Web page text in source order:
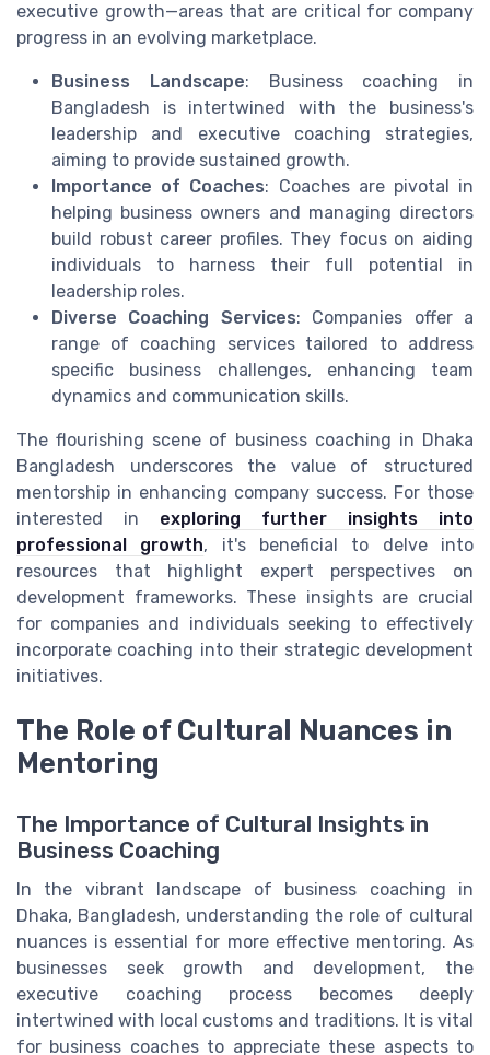
executive growth—areas that are critical for company
progress in an evolving marketplace.
Business Landscape: Business coaching in
Bangladesh is intertwined with the business's
leadership and executive coaching strategies,
aiming to provide sustained growth.
Importance of Coaches: Coaches are pivotal in
helping business owners and managing directors
build robust career profiles. They focus on aiding
individuals to harness their full potential in
leadership roles.
Diverse Coaching Services: Companies offer a
range of coaching services tailored to address
specific business challenges, enhancing team
dynamics and communication skills.
The flourishing scene of business coaching in Dhaka
Bangladesh underscores the value of structured
mentorship in enhancing company success. For those
interested in exploring further insights into
professional growth, it's beneficial to delve into
resources that highlight expert perspectives on
development frameworks. These insights are crucial
for companies and individuals seeking to effectively
incorporate coaching into their strategic development
initiatives.
The Role of Cultural Nuances in
Mentoring
The Importance of Cultural Insights in
Business Coaching
In the vibrant landscape of business coaching in
Dhaka, Bangladesh, understanding the role of cultural
nuances is essential for more effective mentoring. As
businesses seek growth and development, the
executive coaching process becomes deeply
intertwined with local customs and traditions. It is vital
for business coaches to appreciate these aspects to